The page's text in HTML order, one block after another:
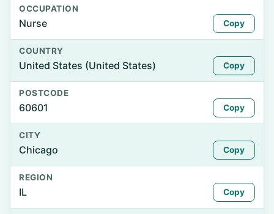
OCCUPATION
Nurse Copy
COUNTRY
United States (United States) Copy
POSTCODE
60601 Copy
CITY
Chicago Copy
REGION
IL Copy